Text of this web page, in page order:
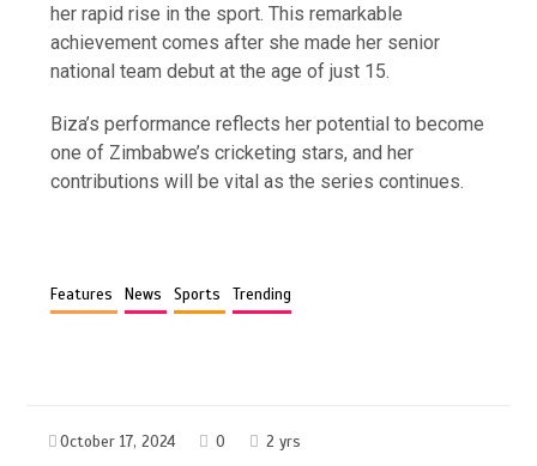
her rapid rise in the sport. This remarkable
achievement comes after she made her senior
national team debut at the age of just 15.
Biza’s performance reflects her potential to become
one of Zimbabwe’s cricketing stars, and her
contributions will be vital as the series continues.
Features News Sports Trending
October 17, 2024 0 2 yrs